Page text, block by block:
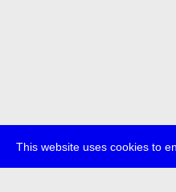
This website uses cookies to